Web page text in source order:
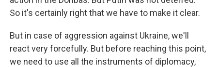
So it's certainly right that we have to make it clear.
But in case of aggression against Ukraine, we'll
react very forcefully. But before reaching this point,
we need to use all the instruments of diplomacy,